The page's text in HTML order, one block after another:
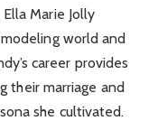
Marie Jolly
world and
career provides
their marriage and
she cultivated.